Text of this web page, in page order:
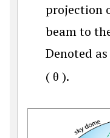
projection
beam to
Denoted
( θ ).